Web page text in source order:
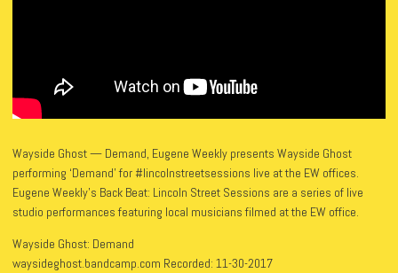
Wayside Ghost — Demand, Eugene Weekly presents Wayside Ghost
performing ‘Demand’ for #lincolnstreetsessions live at the EW offices.
Eugene Weekly’s Back Beat: Lincoln Street Sessions are a series of live
studio performances featuring local musicians filmed at the EW office.
Wayside Ghost: Demand
waysideghost.bandcamp.com Recorded: 11-30-2017